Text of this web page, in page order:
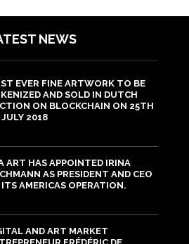
NEWS
EVER FINE ARTWORK TO BE
AND SOLD IN DUTCH
ON BLOCKCHAIN ON 25TH
JULY 2018
ART HAS APPOINTED IRINA
AS PRESIDENT AND CEO
ITS AMERICAS OPERATION.
AND ART MARKET